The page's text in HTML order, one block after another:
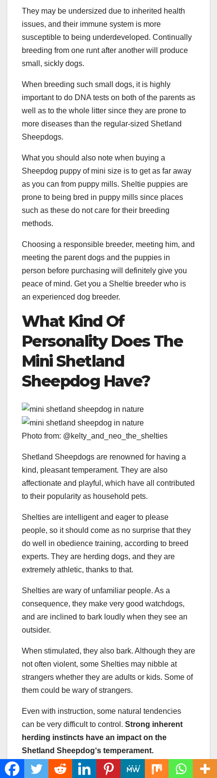
They may be undersized due to inherited health
issues, and their immune system is more
susceptible to being underdeveloped. Continually
breeding from one runt after another will produce
small, sickly dogs.
When breeding such small dogs, it is highly
important to do DNA tests on both of the parents as
well as to the whole litter since they are prone to
more diseases than the regular-sized Shetland
Sheepdogs.
What you should also note when buying a
Sheepdog puppy of mini size is to get as far away
as you can from puppy mills. Sheltie puppies are
prone to being bred in puppy mills since places
such as these do not care for their breeding
methods.
Choosing a responsible breeder, meeting him, and
meeting the parent dogs and the puppies in
person before purchasing will definitely give you
peace of mind. Get you a Sheltie breeder who is
an experienced dog breeder.
What Kind Of
Personality Does The
MiniShetland
Sheepdog Have?
Photo from: @kelty_and_neo_the_shelties
Shetland Sheepdogs are renowned for having a
kind, pleasant temperament. They are also
affectionate and playful, which have all contributed
to their popularity as household pets.
Shelties are intelligent and eager to please
people, so it should come as no surprise that they
do well in obedience training, according to breed
experts. They are herding dogs, and they are
extremely athletic, thanks to that.
Shelties are wary of unfamiliar people. As a
consequence, they make very good watchdogs,
and are inclined to bark loudly when they see an
outsider.
When stimulated, they also bark. Although they are
not often violent, some Shelties may nibble at
strangers whether they are adults or kids. Some of
them could be wary of strangers.
Even with instruction, some natural tendencies
can be very difficult to control. Strong inherent
herding instincts have an impact on the
Shetland Sheepdog‘s temperament.
Shelties have a reputation for wanting to catch